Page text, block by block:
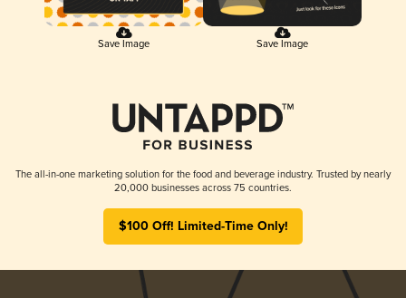
Save Image Save Image
The all-in-one marketing solution for the food and beverage industry. Trusted by nearly
20,000 businesses across 75 countries.
$100 Off! Limited-Time Only!